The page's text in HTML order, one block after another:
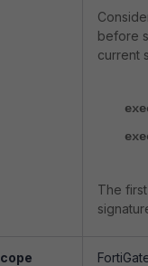
before
current
The